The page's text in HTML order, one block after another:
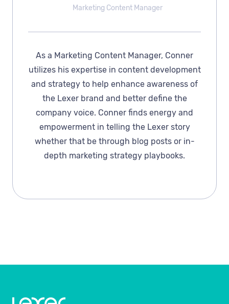
Marketing Content Manager
As a Marketing Content Manager, Conner
utilizes his expertise in content development
and strategy to help enhance awareness of
the Lexer brand and better define the
company voice. Conner finds energy and
empowerment in telling the Lexer story
whether that be through blog posts or in-
depth marketing strategy playbooks.